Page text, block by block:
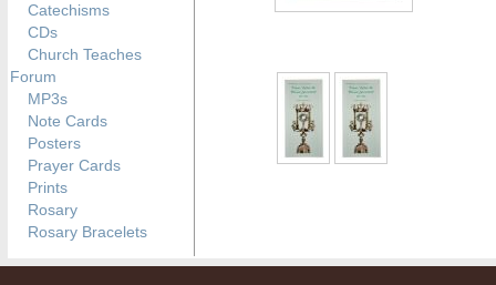
Catechisms
CDs
Church Teaches
Forum
MP3s
Note Cards
Posters
Prayer Cards
Prints
Rosary
Rosary Bracelets